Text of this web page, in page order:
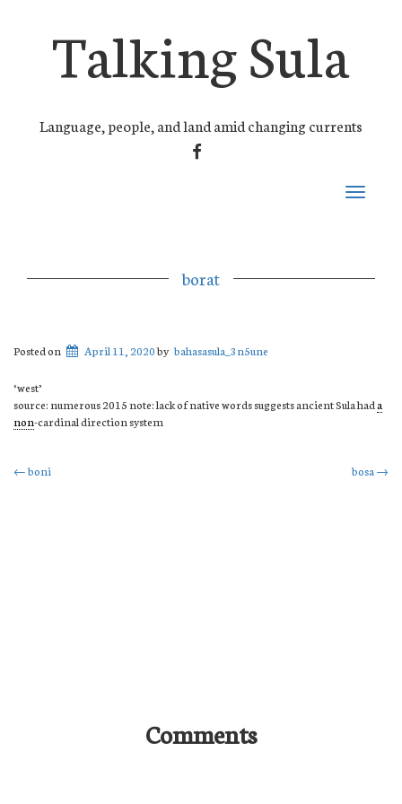
Talking Sula
Language, people, and land amid changing currents
FACEBOOK
Toggle
borat
Posted on April 11, 2020by bahasasula_3n5une
‘west’
source: numerous 2015 note: lack of native words suggests ancient Sula hada
non-cardinal direction system
Post
←boni bosa →
Comments